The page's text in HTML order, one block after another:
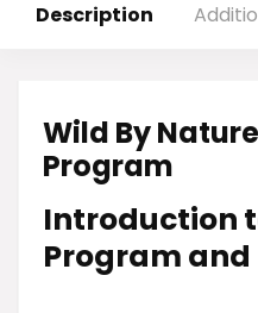
Description
Wild By
Program
Introduction
Program and